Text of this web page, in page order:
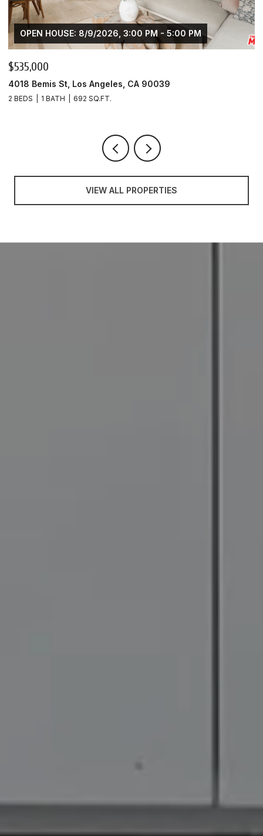
OPEN HOUSE: 8/9/2026, 3:00 PM - 5:00 PM
$535,000
4018 Bemis St, Los Angeles, CA 90039
2 BEDS 1 BATH 692 SQ.FT.
VIEW ALL PROPERTIES